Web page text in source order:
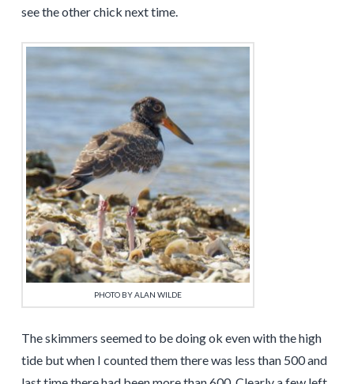
see the other chick next time.
PHOTO BY ALAN WILDE
The skimmers seemed to be doing ok even with the high
tide but when I counted them there was less than 500 and